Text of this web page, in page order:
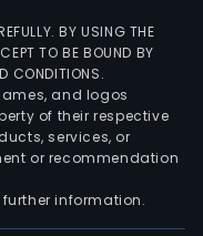
2011,
BY USING THE
TO BE BOUND BY
CONDITIONS.
and logos
of their respective
services, or
or recommendation
information.